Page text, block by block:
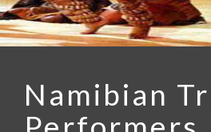
o
n
t
Namibian